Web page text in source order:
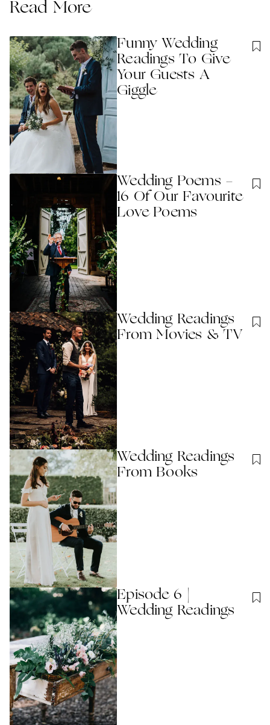
Read More
Funny Wedding
Readings To Give
Your Guests A
Giggle
Wedding Poems -
16 Of Our Favourite
Love Poems
Wedding Readings
From Movies & TV
Wedding Readings
From Books
Episode 6 |
Wedding Readings